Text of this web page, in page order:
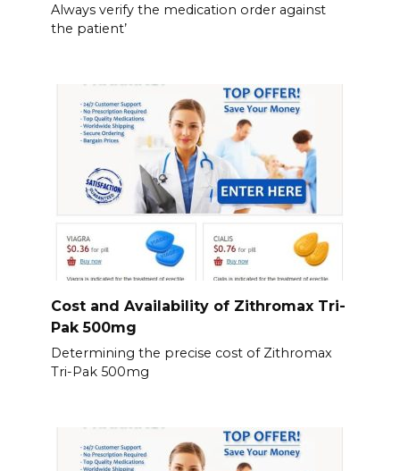
Always verify the medication order against
the patient’
Cost and Availability of Zithromax Tri-
Pak 500mg
Determining the precise cost of Zithromax
Tri-Pak 500mg